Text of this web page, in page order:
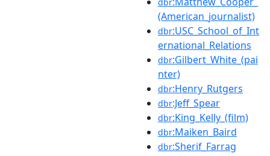
(American_journalist)
dbr:USC_School_of_Int
ernational_Relations
dbr:Gilbert_White_(pai
nter)
dbr:Henry_Rutgers
dbr:Jeff_Spear
dbr:King_Kelly_(film)
dbr:Maiken_Baird
dbr:Sherif_Farrag